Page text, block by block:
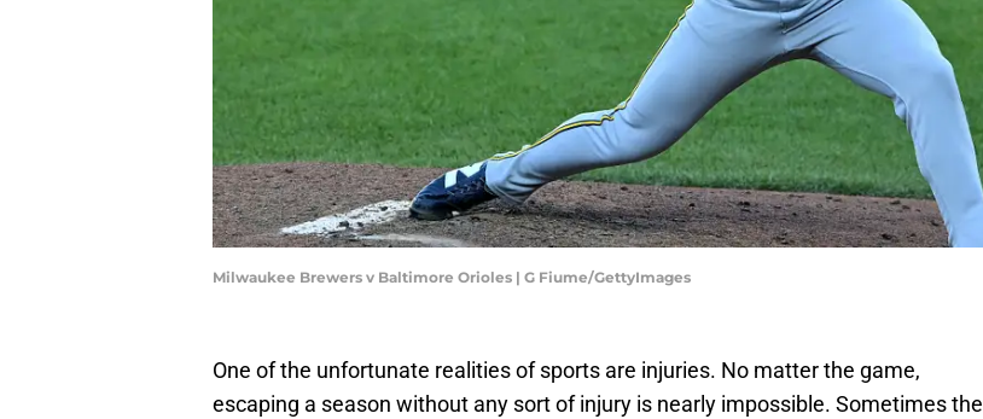
Milwaukee Brewers v Baltimore Orioles | G Fiume/GettyImages
One of the unfortunate realities of sports are injuries. No matter the game,
escaping a season without any sort of injury is nearly impossible. Sometimes the